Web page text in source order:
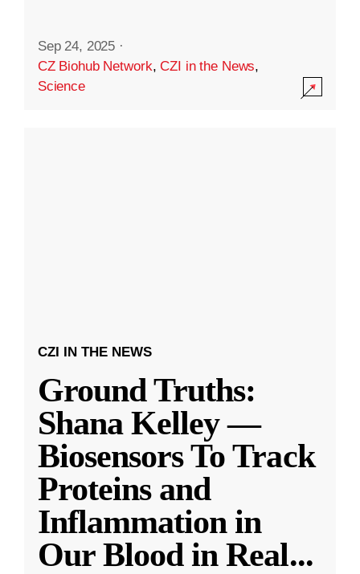
Sep 24, 2025 ·
CZ Biohub Network,CZI in the News,
Science
CZI IN THE NEWS
Ground Truths:
Shana Kelley —
Biosensors To Track
Proteins and
Inflammation in
Our Blood in Real...